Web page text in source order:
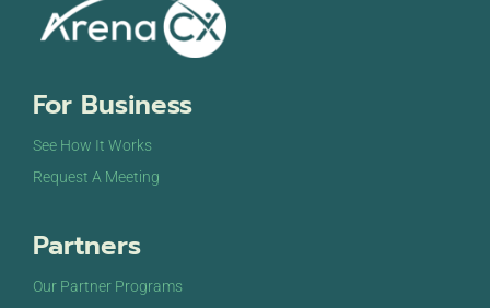
For Business
See How It Works
Request A Meeting
Partners
Our Partner Programs